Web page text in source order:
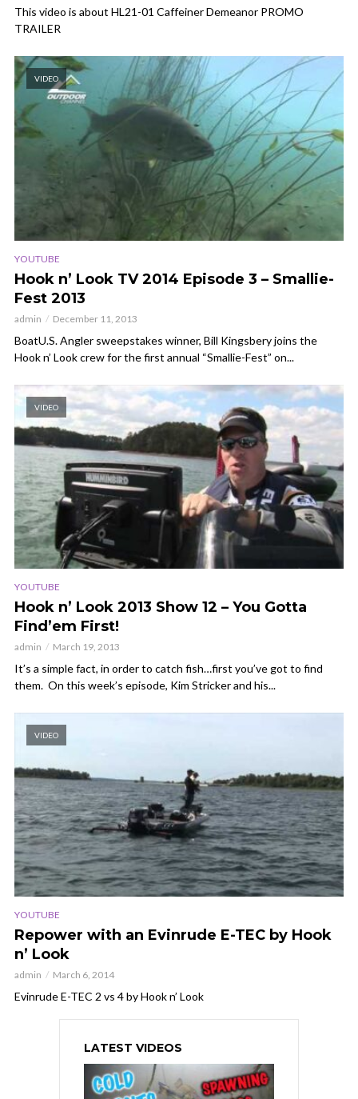
This video is about HL21-01 Caffeiner Demeanor PROMO
TRAILER
VIDEO
YOUTUBE
Hook n’ Look TV 2014 Episode 3 – Smallie-
Fest 2013
admin December 11, 2013
BoatU.S. Angler sweepstakes winner, Bill Kingsbery joins the
Hook n’ Look crew for the first annual “Smallie-Fest” on...
VIDEO
YOUTUBE
Hook n’ Look 2013 Show 12 – You Gotta
Find’em First!
admin March 19, 2013
It’s a simple fact, in order to catch fish…first you’ve got to find
them. On this week’s episode, Kim Stricker and his...
VIDEO
YOUTUBE
Repower with an Evinrude E-TEC by Hook
n’ Look
admin March 6, 2014
Evinrude E-TEC 2 vs 4 by Hook n’ Look
LATEST VIDEOS